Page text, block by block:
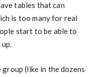
tables that can
is too many for real
start to be able to
(like in the dozens